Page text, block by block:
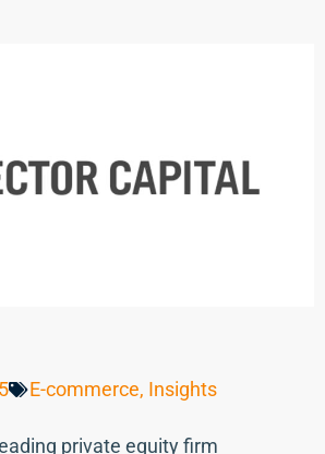
E-commerce, Insights
private equity firm